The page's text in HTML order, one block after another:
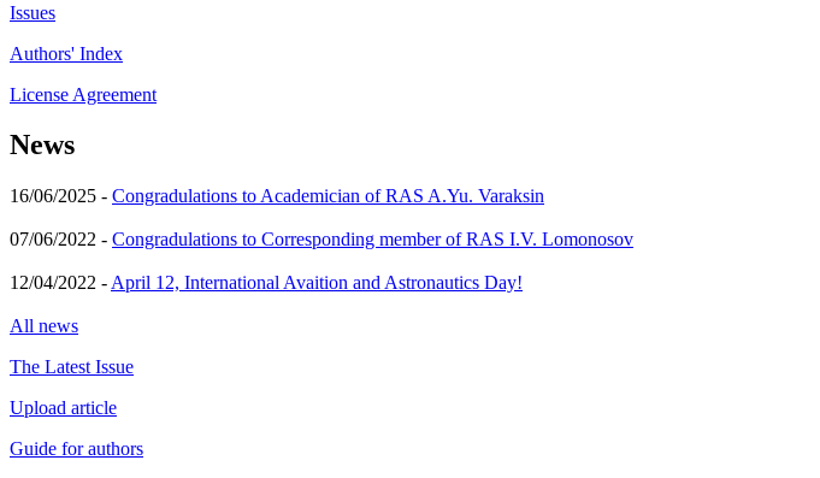
Issues
Authors' Index
License Agreement
News
16/06/2025 - Congradulations to Academician of RAS A.Yu. Varaksin
07/06/2022 - Congradulations to Corresponding member of RAS I.V. Lomonosov
12/04/2022 - April 12, International Avaition and Astronautics Day!
All news
The Latest Issue
Upload article
Guide for authors